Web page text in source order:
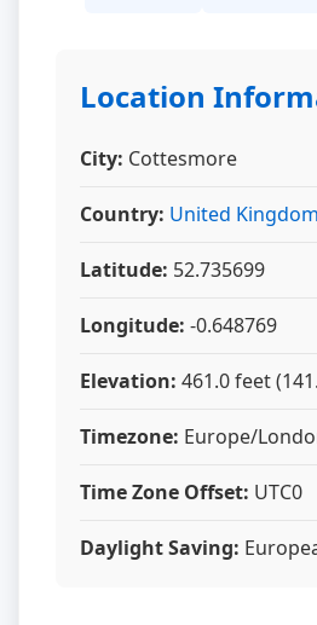
Location
City: Cottesmore
Country: United Kingdom
Latitude: 52.735699
Longitude: -0.648769
Elevation: 461.0 feet
Timezone: Europe/
Time Zone Offset: UTC0
Daylight Saving: